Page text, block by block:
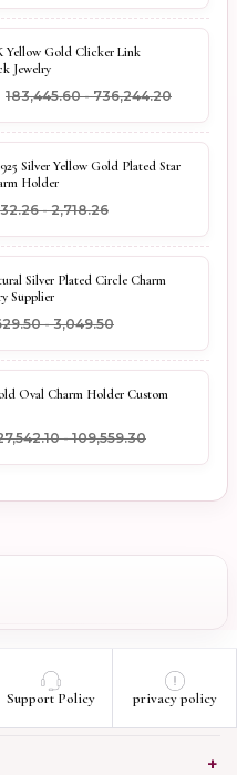
Yellow Gold Clicker Link
Jewelry
₹183,445.60 - ₹736,244.20
Silver Yellow Gold Plated Star
Holder
- ₹2,718.26
Silver Plated Circle Charm
Supplier
- ₹3,049.50
Oval Charm Holder Custom
- ₹109,559.30
Support Policy privacy policy